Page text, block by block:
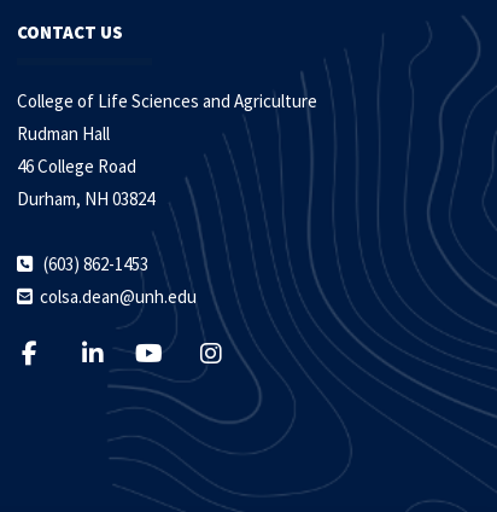
CONTACT US
College of Life Sciences and Agriculture
Rudman Hall
46 College Road
Durham, NH 03824
(603) 862-1453
colsa.dean@unh.edu